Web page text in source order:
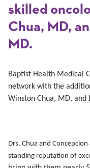
skilled
Chua, MD,
MD.
Baptist Health Medical
network with the
Winston Chua, MD, and
Drs. Chua and
standing reputation of